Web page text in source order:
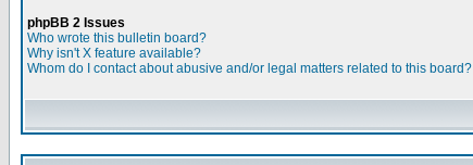
phpBB 2 Issues
Who wrote this bulletin board?
Why isn't X feature available?
Whom do I contact about abusive and/or legal matters related to this board?